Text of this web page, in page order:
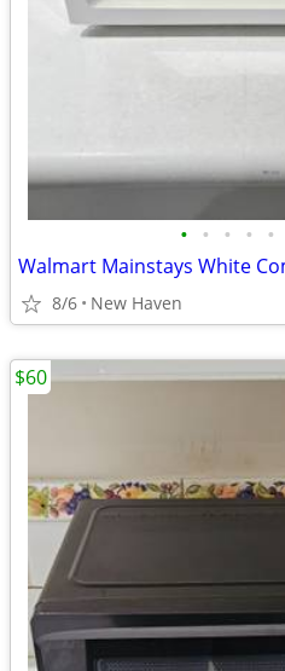
• • • • •
8/6 New Haven
$60